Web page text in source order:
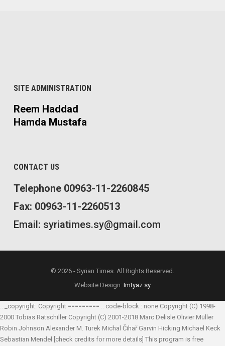
SITE ADMINISTRATION
Reem Haddad
Hamda Mustafa
CONTACT US
Telephone 00963-11-2260845
Fax: 00963-11-2260513
Email: syriatimes.sy@gmail.com
© 2026 - Syrian Times. All Rights Reserved.
Website Design: Imtyaz.sy
.. _copyright: Copyright ========= .. code-block:: none Copyright (C) 1998-
2000 Tobias Ratschiller Copyright (C) 2001-2018 Marc Delisle Olivier Müller
Robin Johnson Alexander M. Turek Michal Čihař Garvin Hicking Michael Keck
Sebastian Mendel [check credits for more details] This program is free